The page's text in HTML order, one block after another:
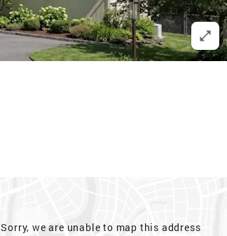
Sorry, we are unable to map this address